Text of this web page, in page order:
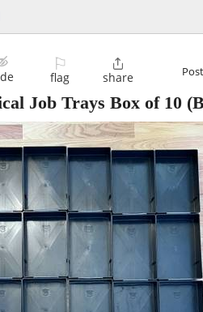
⚐
flag

share
Job Trays Box of 10